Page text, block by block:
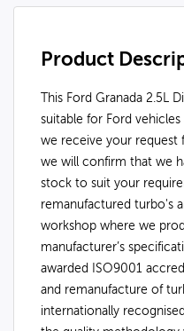
Product
This Ford Granada 2.5L
suitable for Ford
we receive your request
we will confirm that we
stock to suit your
remanufactured turbo's
workshop where we
manufacturer’s
awarded ISO9001
and remanufacture of
internationally